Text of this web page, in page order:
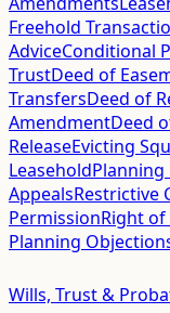
Freehold
AdviceConditional
TrustDeed of
TransfersDeed of
AmendmentDeed
ReleaseEvicting
Leasehold
AppealsRestrictive
PermissionRight of
Planning
Wills, Trust &